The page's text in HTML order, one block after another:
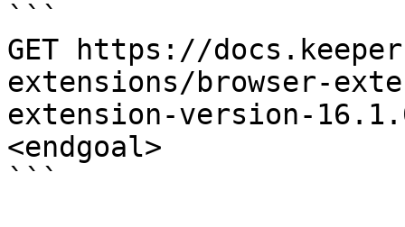
```
GET https://
extensions/browser-
extension-version-
<endgoal>
```